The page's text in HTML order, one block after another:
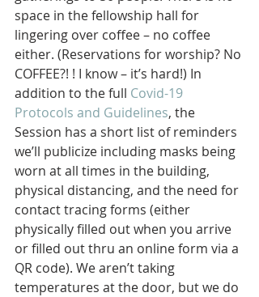
space in the fellowship hall for
lingering over coffee – no coffee
either. (Reservations for worship? No
COFFEE?! ! I know – it’s hard!) In
addition to the full Covid-19
Protocols and Guidelines, the
Session has a short list of reminders
we’ll publicize including masks being
worn at all times in the building,
physical distancing, and the need for
contact tracing forms (either
physically filled out when you arrive
or filled out thru an online form via a
QR code). We aren’t taking
temperatures at the door, but we do